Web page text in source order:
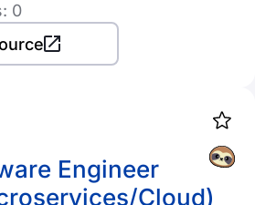
0
Engineer
Cloud)